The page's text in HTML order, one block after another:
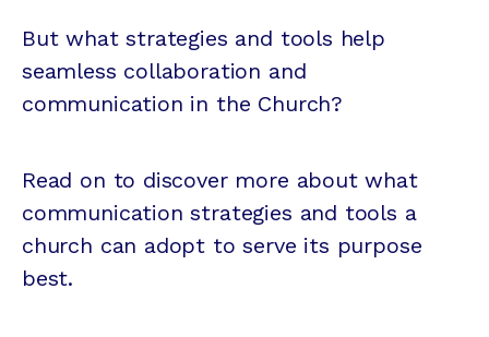
But what strategies and tools help
seamless collaboration and
communication in the Church?
Read on to discover more about what
communication strategies and tools a
church can adopt to serve its purpose
best.